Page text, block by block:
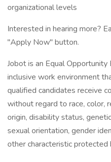
organizational levels
Interested in hearing more?
"Apply Now" button.
Jobot is an Equal
inclusive work environment
qualified candidates receive
without regard to race, color,
origin, disability status,
sexual orientation, gender
other characteristic